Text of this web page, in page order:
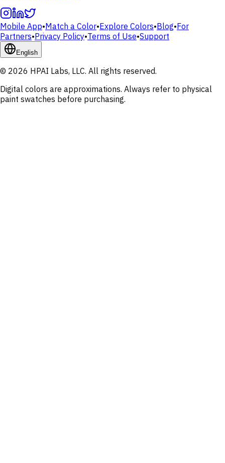
Mobile App•Match a Color•Explore Colors•Blog•For
Partners•Privacy Policy•Terms of Use•Support
English
© 2026 HPAI Labs, LLC. All rights reserved.
Digital colors are approximations. Always refer to physical
paint swatches before purchasing.